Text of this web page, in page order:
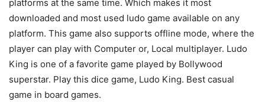
platforms at the same time. Which makes it most
downloaded and most used ludo game available on any
platform. This game also supports offline mode, where the
player can play with Computer or, Local multiplayer. Ludo
King is one of a favorite game played by Bollywood
superstar. Play this dice game, Ludo King. Best casual
game in board games.